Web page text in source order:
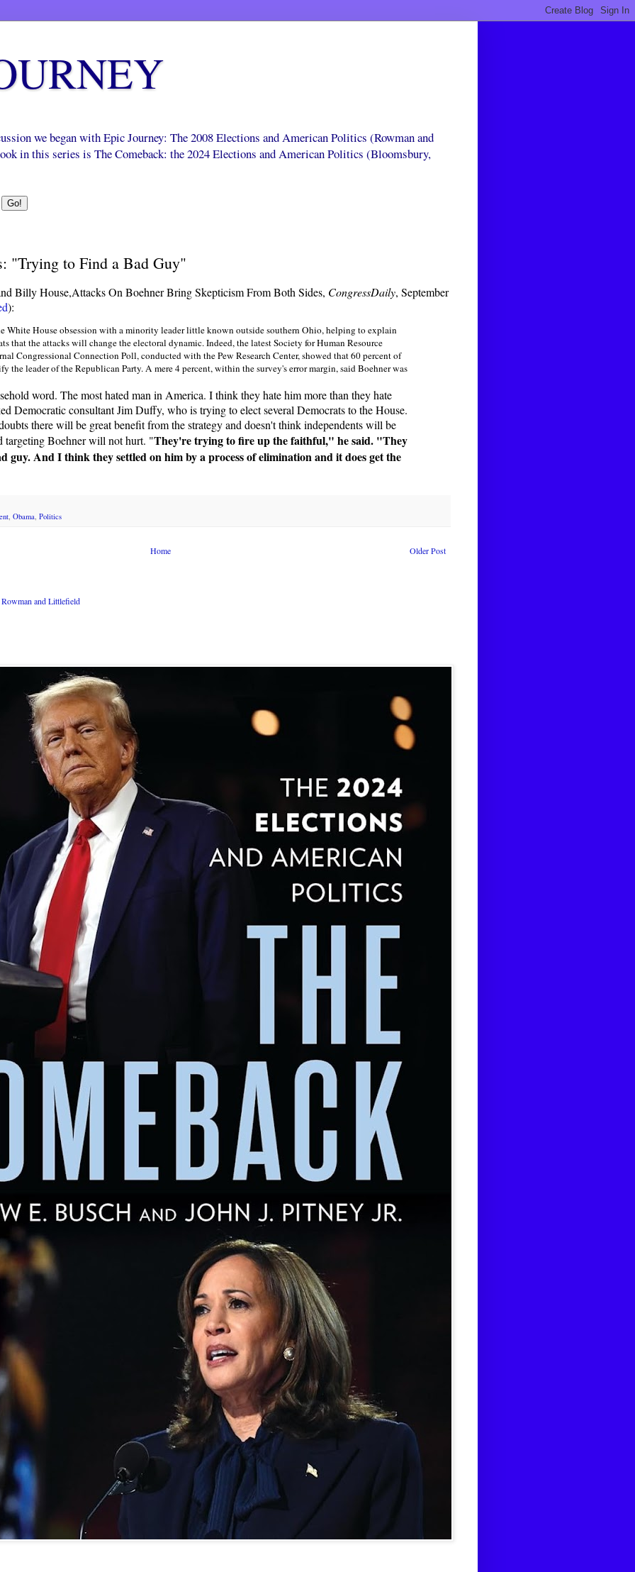
we began with Epic Journey: The 2008 Elections and American Politics (Rowman and
in this series is The Comeback: the 2024 Elections and American Politics (Bloomsbury,
"Trying to Find a Bad Guy"
Billy House,Attacks On Boehner Bring Skepticism From Both Sides, CongressDaily, September
):
White House obsession with a minority leader little known outside southern Ohio, helping to explain
that the attacks will change the electoral dynamic. Indeed, the latest Society for Human Resource
Congressional Connection Poll, conducted with the Pew Research Center, showed that 60 percent of
the leader of the Republican Party. A mere 4 percent, within the survey's error margin, said Boehner was
word. The most hated man in America. I think they hate him more than they hate
Democratic consultant Jim Duffy, who is trying to elect several Democrats to the House.
there will be great benefit from the strategy and doesn't think independents will be
targeting Boehner will not hurt. "They're trying to fire up the faithful," he said. "They
guy. And I think they settled on him by a process of elimination and it does get the
, Obama, Politics
Older Post
Home
and Littlefield